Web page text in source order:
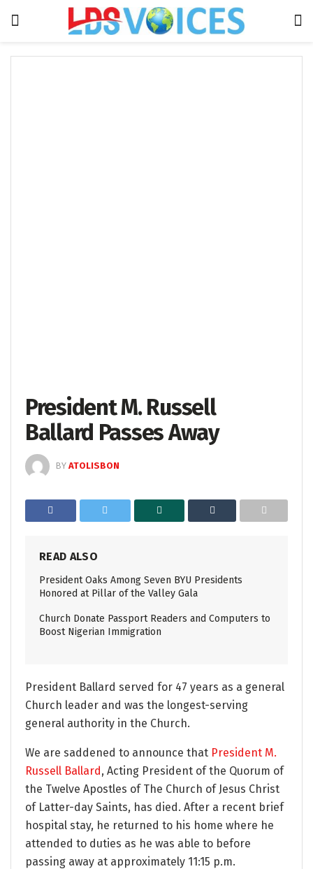
President M. Russell
Ballard Passes Away
BY ATOLISBON
READ ALSO
President Oaks Among Seven BYU Presidents
Honored at Pillar of the Valley Gala
Church Donate Passport Readers and Computers to
Boost Nigerian Immigration
President Ballard served for 47 years as a general
Church leader and was the longest-serving
general authority in the Church.
We are saddened to announce that President M.
Russell Ballard, Acting President of the Quorum of
the Twelve Apostles of The Church of Jesus Christ
of Latter-day Saints, has died. After a recent brief
hospital stay, he returned to his home where he
attended to duties as he was able to before
passing away at approximately 11:15 p.m.